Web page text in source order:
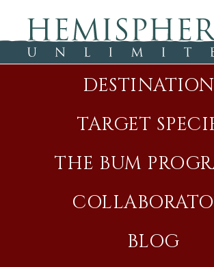
TARGET
THE BUM
BLOG